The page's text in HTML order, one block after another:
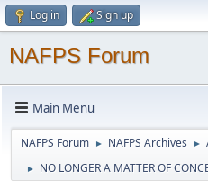
Log in Sign up
NAFPS Forum
Main Menu
NAFPS Forum ► NAFPS Archives ►
► NO LONGER A MATTER OF